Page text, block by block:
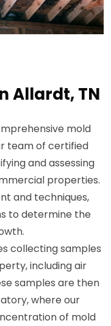
Allardt, TN
mold
team of certified
and assessing
properties.
and techniques,
to determine the
collecting samples
including air
samples are then
where our
of mold